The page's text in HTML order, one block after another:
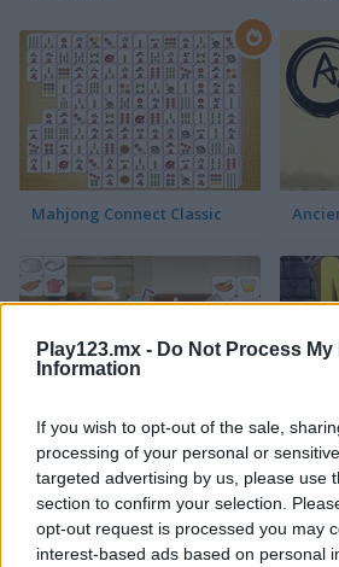
Play123.mx - Do Not Process My
Information
If you wish to opt-out of the sale,
processing of your personal or
targeted advertising by us, please use
section to confirm your selection.
opt-out request is processed you may
interest-based ads based on personal
Mahjong Connect Classic
Kitchen Mahjong Classic